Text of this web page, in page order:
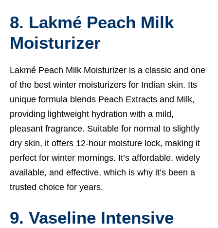
8. Lakmé Peach Milk
Moisturizer
Lakmé Peach Milk Moisturizer is a classic and one
of the best winter moisturizers for Indian skin. Its
unique formula blends Peach Extracts and Milk,
providing lightweight hydration with a mild,
pleasant fragrance. Suitable for normal to slightly
dry skin, it offers 12-hour moisture lock, making it
perfect for winter mornings. It’s affordable, widely
available, and effective, which is why it’s been a
trusted choice for years.
9. Vaseline Intensive